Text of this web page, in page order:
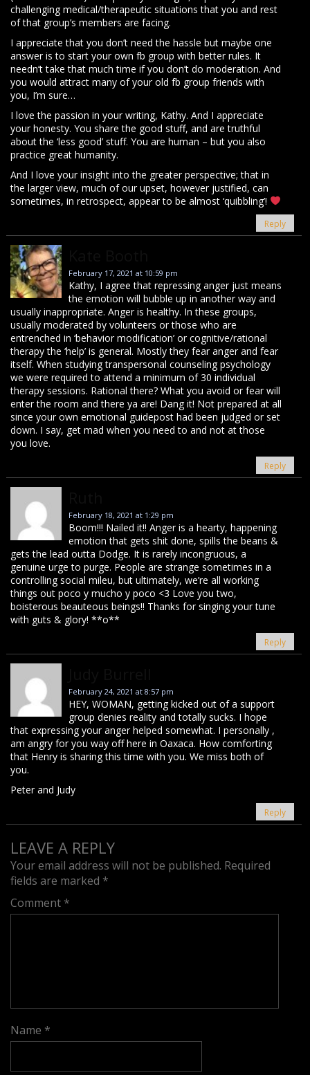
challenging medical/therapeutic situations that you and rest
of that group’s members are facing.
I appreciate that you don’t need the hassle but maybe one
answer is to start your own fb group with better rules. It
needn’t take that much time if you don’t do moderation. And
you would attract many of your old fb group friends with
you, I’m sure…
I love the passion in your writing, Kathy. And I appreciate
your honesty. You share the good stuff, and are truthful
about the ‘less good’ stuff. You are human – but you also
practice great humanity.
And I love your insight into the greater perspective; that in
the larger view, much of our upset, however justified, can
sometimes, in retrospect, appear to be almost ‘quibbling’!
Reply
February 17, 2021 at 10:59 pm
Kathy, I agree that repressing anger just means
the emotion will bubble up in another way and
usually inappropriate. Anger is healthy. In these groups,
usually moderated by volunteers or those who are
entrenched in ‘behavior modification’ or cognitive/rational
therapy the ‘help’ is general. Mostly they fear anger and fear
itself. When studying transpersonal counseling psychology
we were required to attend a minimum of 30 individual
therapy sessions. Rational there? What you avoid or fear will
enter the room and there ya are! Dang it! Not prepared at all
since your own emotional guidepost had been judged or set
down. I say, get mad when you need to and not at those
you love.
Reply
February 18, 2021 at 1:29 pm
Boom!!! Nailed it!! Anger is a hearty, happening
emotion that gets shit done, spills the beans &
gets the lead outta Dodge. It is rarely incongruous, a
genuine urge to purge. People are strange sometimes in a
controlling social mileu, but ultimately, we’re all working
things out poco y mucho y poco <3 Love you two,
boisterous beauteous beings!! Thanks for singing your tune
with guts & glory! **o**
Reply
February 24, 2021 at 8:57 pm
HEY, WOMAN, getting kicked out of a support
group denies reality and totally sucks. I hope
that expressing your anger helped somewhat. I personally ,
am angry for you way off here in Oaxaca. How comforting
that Henry is sharing this time with you. We miss both of
you.
Peter and Judy
Reply
LEAVE A REPLY
Your email address will not be published. Required
fields are marked *
Comment *
Name *